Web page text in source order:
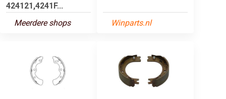
424121,4241F...
Meerdere shops
Winparts.nl